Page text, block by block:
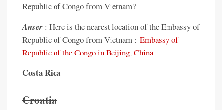
Republic of Congo from Vietnam?
Anser : Here is the nearest location of the Embassy of
Republic of Congo from Vietnam : Embassy of
Republic of the Congo in Beijing, China.
Costa Rica
Croatia